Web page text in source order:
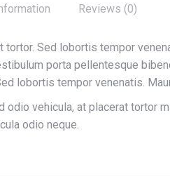
Reviews (0)
tortor. Sed lobortis tempor
porta pellentesque
lobortis tempor venenatis.
odio vehicula, at placerat tortor
odio neque.